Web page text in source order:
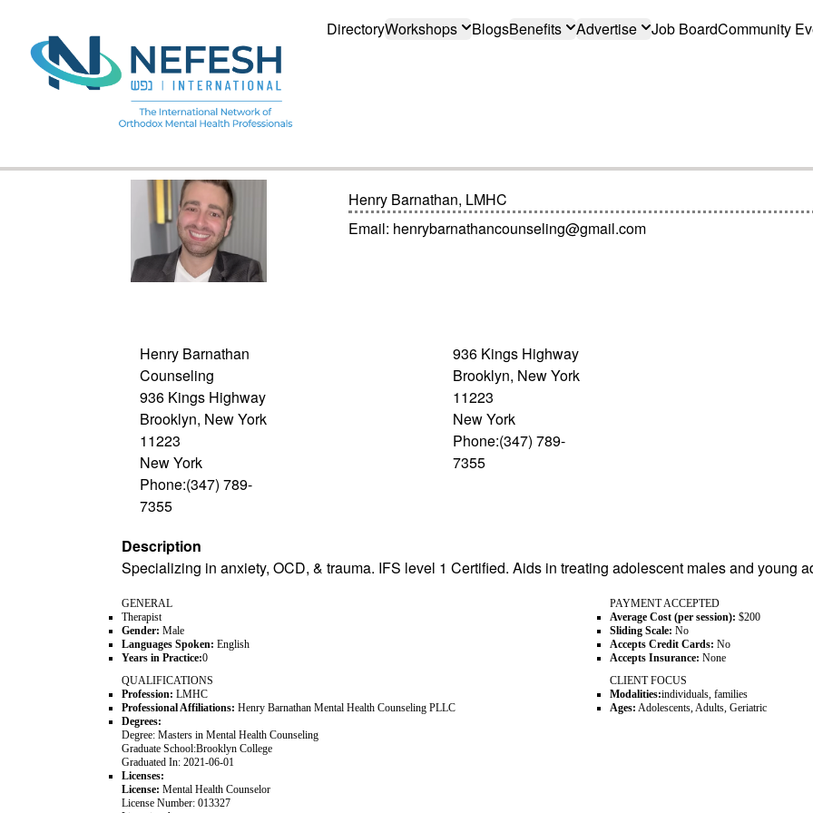
DirectoryWorkshops BlogsBenefits Advertise Job BoardCommunity
Henry Barnathan, LMHC
Email: henrybarnathancounseling@gmail.com
Henry Barnathan
Counseling
936 Kings Highway
Brooklyn, New York
11223
New York
Phone:(347) 789-
7355
936 Kings Highway
Brooklyn, New York
11223
New York
Phone:(347) 789-
7355
Description
Specializing in anxiety, OCD, & trauma. IFS level 1 Certified. Aids in treating adolescent males and young
GENERAL
Therapist
Gender: Male
Languages Spoken: English
Years in Practice:0
PAYMENT ACCEPTED
Average Cost (per session): $200
Sliding Scale: No
Accepts Credit Cards: No
Accepts Insurance: None
QUALIFICATIONS
Profession: LMHC
Professional Affiliations: Henry Barnathan Mental Health Counseling PLLC
Degrees:
Degree: Masters in Mental Health Counseling
Graduate School:Brooklyn College
Graduated In: 2021-06-01
Licenses:
License: Mental Health Counselor
License Number: 013327
CLIENT FOCUS
Modalities:individuals, families
Ages: Adolescents, Adults, Geriatric